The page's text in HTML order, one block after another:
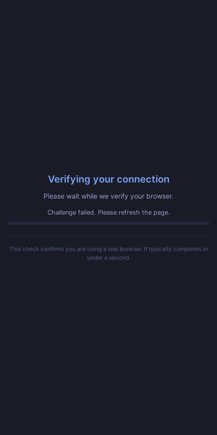
Verifying your connection
Please wait while we verify your browser.
Challenge failed. Please refresh the page.
This check confirms you are using a real browser. It typically completes in
under a second.